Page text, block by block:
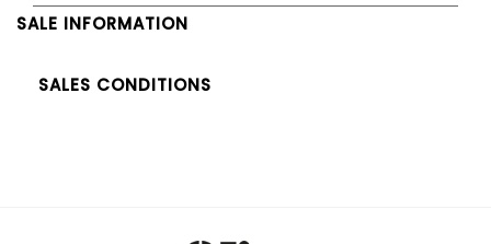
SALE INFORMATION
SALES CONDITIONS